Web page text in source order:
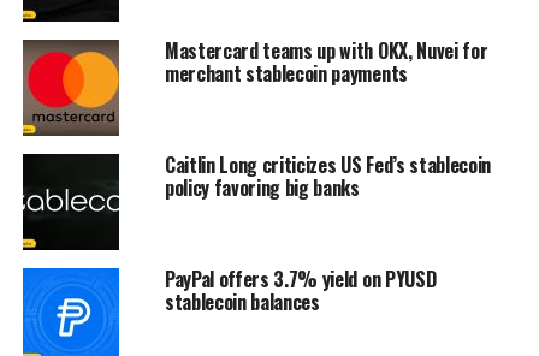
Mastercard teams up with OKX, Nuvei for
merchant stablecoin payments
Caitlin Long criticizes US Fed’s stablecoin
policy favoring big banks
PayPal offers 3.7% yield on PYUSD
stablecoin balances